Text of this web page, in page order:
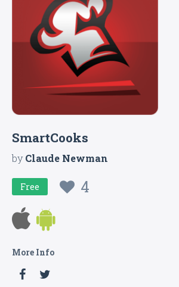
SmartCooks
byClaude Newman
Free 4
More Info